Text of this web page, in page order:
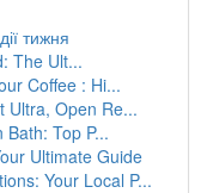
тижня
The Ult...
Coffee : Hi...
Ultra, Open Re...
Top P...
Ultimate Guide
Your Local P...